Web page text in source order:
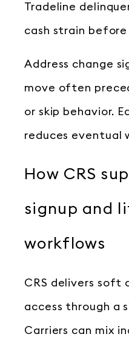
Tradeline
cash strain
Address change
move often
or skip behavior.
reduces eventual
How CRS
signup and
workflows
CRS delivers soft
access through a
Carriers can mix